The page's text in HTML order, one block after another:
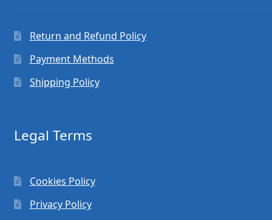
Return and Refund Policy
Payment Methods
Shipping Policy
Legal Terms
Cookies Policy
Privacy Policy